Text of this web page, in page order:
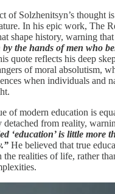
of Solzhenitsyn’s thought
In his epic work, The
shape history, warning that
the hands of men who
quote reflects his deep
of moral absolutism,
when individuals and
of modern education is
detached from reality,
‘education’ is little more
He believed that true
realities of life, rather